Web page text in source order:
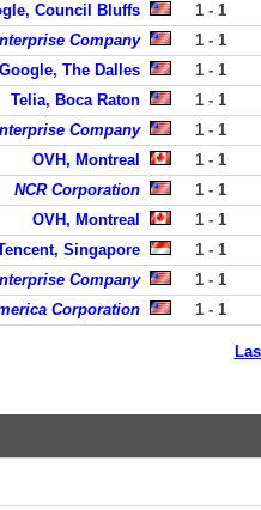
Council Bluffs 1 - 1
Company 1 - 1
Google, The Dalles 1 - 1
Telia, Boca Raton 1 - 1
Company 1 - 1
OVH, Montreal 1 - 1
NCR Corporation 1 - 1
OVH, Montreal 1 - 1
Singapore 1 - 1
Company 1 - 1
Corporation 1 - 1